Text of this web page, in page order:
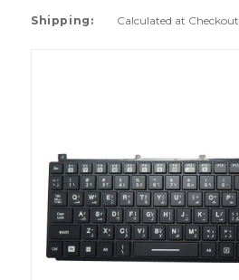
Shipping: Calculated at Checkout